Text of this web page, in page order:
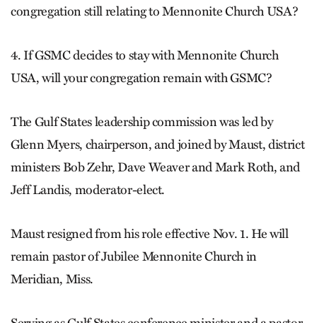
congregation still relating to Mennonite Church USA?
4. If GSMC decides to stay with Mennonite Church
USA, will your congregation remain with GSMC?
The Gulf States leadership commission was led by
Glenn Myers, chairperson, and joined by Maust, district
ministers Bob Zehr, Dave Weaver and Mark Roth, and
Jeff Landis, moderator-elect.
Maust resigned from his role effective Nov. 1. He will
remain pastor of Jubilee Mennonite Church in
Meridian, Miss.